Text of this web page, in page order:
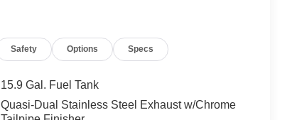
Safety Options Specs
15.9 Gal. Fuel Tank
Quasi-Dual Stainless Steel Exhaust w/Chrome